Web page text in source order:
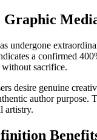
undergone
a confirmed
without sacrifice.
desire genuine
author
artistry.